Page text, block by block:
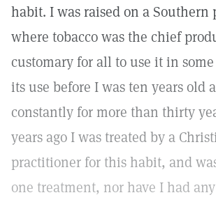
habit. I was raised on a Southern
where tobacco was the chief
customary for all to use it in
its use before I was ten years old
constantly for more than thirty
years ago I was treated by a
practitioner for this habit, and
one treatment, nor have I had